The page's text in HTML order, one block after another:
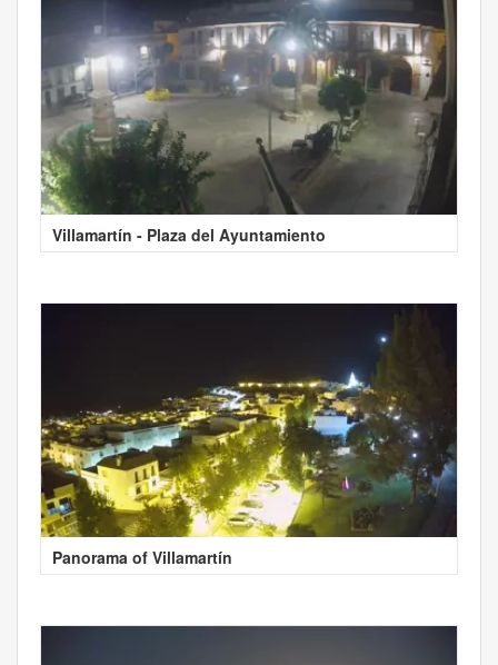
Villamartín - Plaza del Ayuntamiento
Panorama of Villamartín